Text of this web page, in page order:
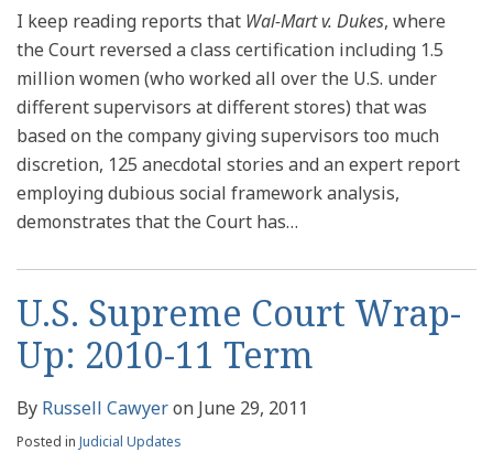
I keep reading reports that Wal-Mart v. Dukes, where
the Court reversed a class certification including 1.5
million women (who worked all over the U.S. under
different supervisors at different stores) that was
based on the company giving supervisors too much
discretion, 125 anecdotal stories and an expert report
employing dubious social framework analysis,
demonstrates that the Court has…
U.S. Supreme Court Wrap-
Up: 2010-11 Term
By Russell Cawyeron June 29, 2011
Posted in Judicial Updates